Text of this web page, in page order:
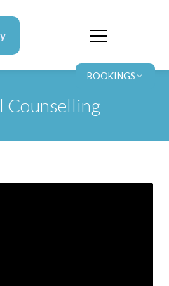
BOOKINGS
Counselling